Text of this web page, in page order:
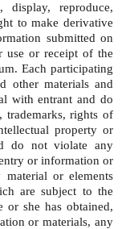
reproduce,
to make derivative
submitted on
use or receipt of the
Each participating
other materials and
with entrant and do
rights of
property or
do not violate any
or information or
or elements
are subject to the
or she has obtained,
or materials, any